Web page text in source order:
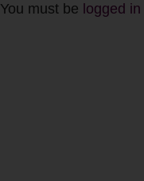
You must be logged in